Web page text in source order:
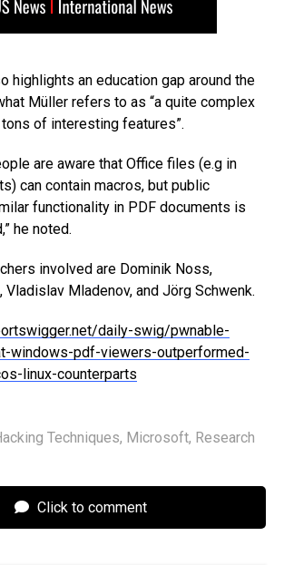
highlights an education gap around the
Müller refers to as “a quite complex
of interesting features”.
are aware that Office files (e.g in
can contain macros, but public
functionality in PDF documents is
he noted.
involved are Dominik Noss,
Vladislav Mladenov, and Jörg Schwenk.
daily-swig/pwnable-
windows-pdf-viewers-outperformed-
linux-counterparts
Techniques, Microsoft, Research
Click to comment